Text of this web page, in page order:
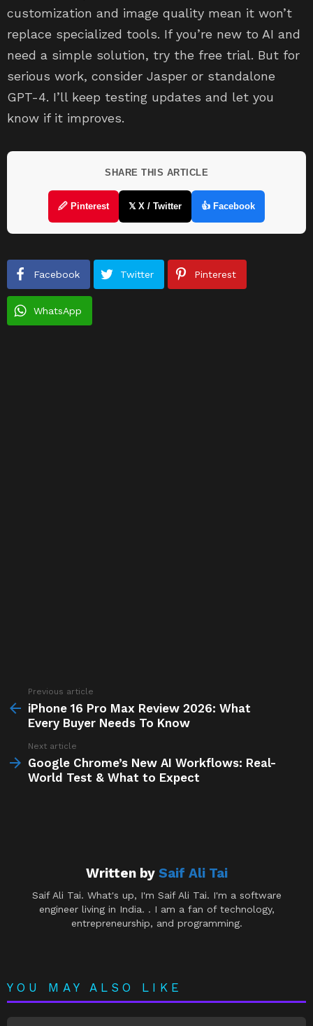
customization and image quality mean it won’t
replace specialized tools. If you’re new to AI and
need a simple solution, try the free trial. But for
serious work, consider Jasper or standalone
GPT-4. I’ll keep testing updates and let you
know if it improves.
SHARE THIS ARTICLE
🖉 Pinterest 𝕏 X / Twitter 👍 Facebook
Facebook Twitter Pinterest
WhatsApp
more
Previous article
iPhone 16 Pro Max Review 2026: What
Every Buyer Needs To Know
Next article
Google Chrome’s New AI Workflows: Real-
World Test & What to Expect
Written by Saif Ali Tai
Saif Ali Tai. What's up, I'm Saif Ali Tai. I'm a software
engineer living in India. . I am a fan of technology,
entrepreneurship, and programming.
YOU MAY ALSO LIKE